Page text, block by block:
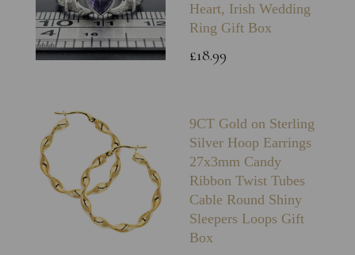
Heart, Irish Wedding
Ring Gift Box
£18.99
9CT Gold on Sterling
Silver Hoop Earrings
27x3mm Candy
Ribbon Twist Tubes
Cable Round Shiny
Sleepers Loops Gift
Box